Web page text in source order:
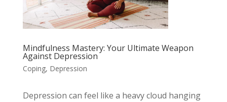
Mindfulness Mastery: Your Ultimate Weapon
Against Depression
Coping, Depression
Depression can feel like a heavy cloud hanging